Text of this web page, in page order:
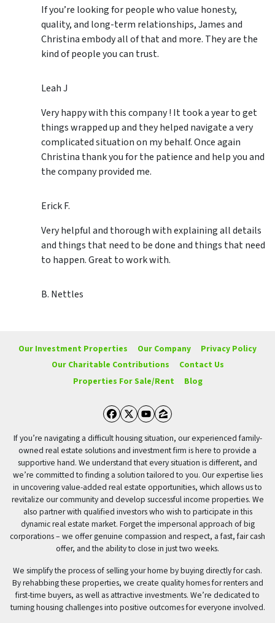
If you’re looking for people who value honesty,
quality, and long-term relationships, James and
Christina embody all of that and more. They are the
kind of people you can trust.
Leah J
Very happy with this company ! It took a year to get
things wrapped up and they helped navigate a very
complicated situation on my behalf. Once again
Christina thank you for the patience and help you and
the company provided me.
Erick F.
Very helpful and thorough with explaining all details
and things that need to be done and things that need
to happen. Great to work with.
B. Nettles
Our Investment Properties Our Company
Privacy Policy
Our Charitable Contributions
Contact Us
Properties For Sale/Rent
Blog
Facebook
Twitter
YouTube
Zillow
If you’re navigating a difficult housing situation, our experienced family-
owned real estate solutions and investment firm is here to provide a
supportive hand. We understand that every situation is different, and
we’re committed to finding a solution tailored to you. Our expertise lies
in uncovering value-added real estate opportunities, which allows us to
revitalize our community and develop successful income properties. We
also partner with qualified investors who wish to participate in this
dynamic real estate market. Forget the impersonal approach of big
corporations – we offer genuine compassion and respect, a fast, fair cash
offer, and the ability to close in just two weeks.
We simplify the process of selling your home by buying directly for cash.
By rehabbing these properties, we create quality homes for renters and
first-time buyers, as well as attractive investments. We’re dedicated to
turning housing challenges into positive outcomes for everyone involved.